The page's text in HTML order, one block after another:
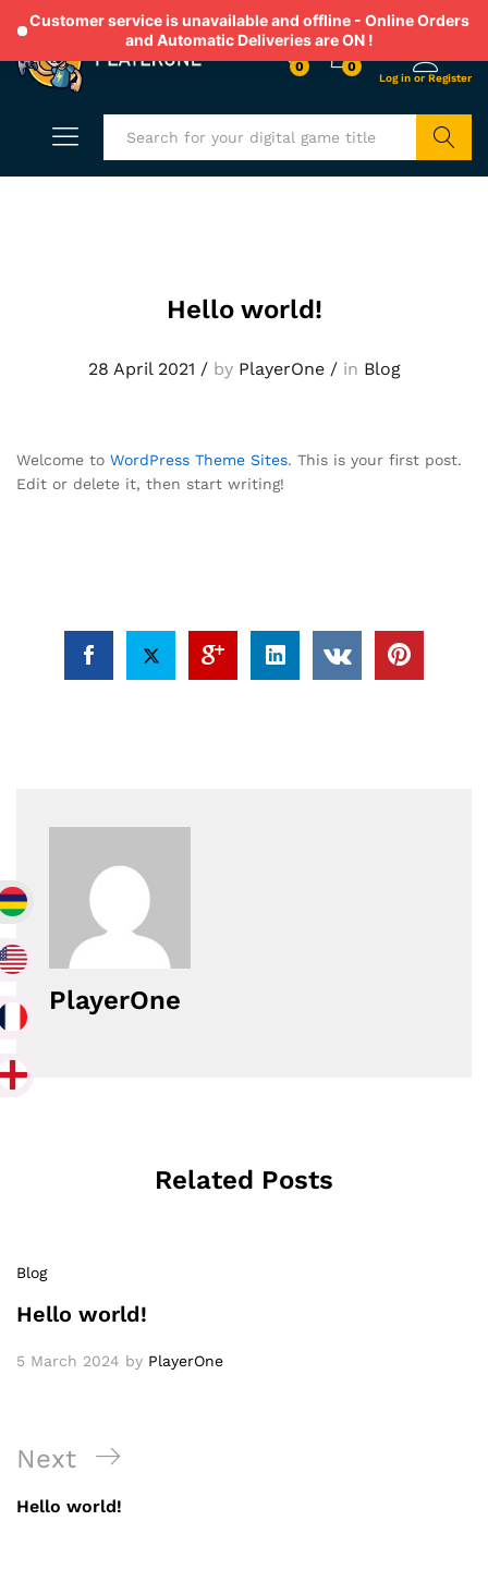
Customer service is unavailable and offline - Online Orders
and Automatic Deliveries are ON !
0 0
Hello world!
28 April 2021 /by PlayerOne/in Blog
Welcome to WordPress Theme Sites. This is your first post.
Edit or delete it, then start writing!
PlayerOne
Related Posts
Blog
Hello world!
5 March 2024 by PlayerOne
Post
navigation
Next
Post
Next
Hello world!